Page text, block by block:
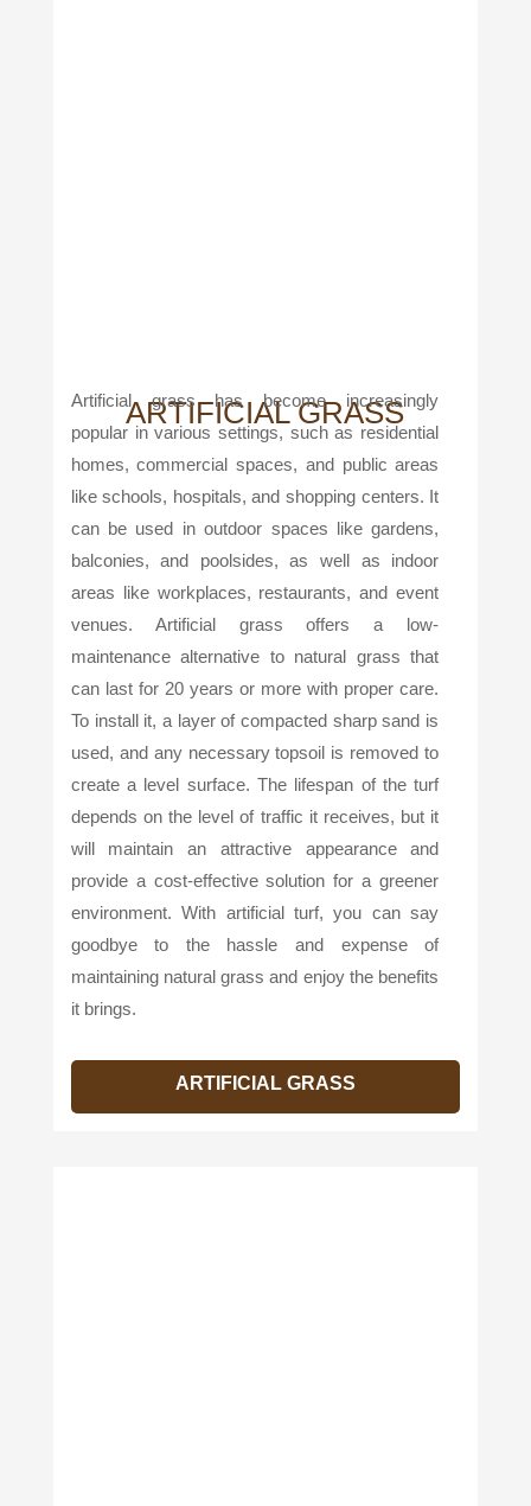
ARTIFICIAL GRASS
Artificial grass has become increasingly
popular in various settings, such as residential
homes, commercial spaces, and public areas
like schools, hospitals, and shopping centers. It
can be used in outdoor spaces like gardens,
balconies, and poolsides, as well as indoor
areas like workplaces, restaurants, and event
venues. Artificial grass offers a low-
maintenance alternative to natural grass that
can last for 20 years or more with proper care.
To install it, a layer of compacted sharp sand is
used, and any necessary topsoil is removed to
create a level surface. The lifespan of the turf
depends on the level of traffic it receives, but it
will maintain an attractive appearance and
provide a cost-effective solution for a greener
environment. With artificial turf, you can say
goodbye to the hassle and expense of
maintaining natural grass and enjoy the benefits
it brings.
ARTIFICIAL GRASS